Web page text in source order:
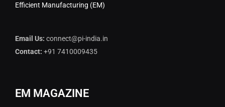
Efficient Manufacturing (EM)
Email Us: connect@pi-india.in
Contact: +91 7410009435
EM MAGAZINE